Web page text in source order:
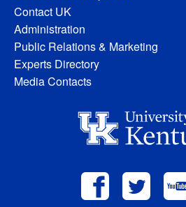
Contact UK
Administration
Public Relations & Marketing
Experts Directory
Media Contacts